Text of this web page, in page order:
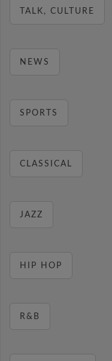
TALK, CULTURE
NEWS
SPORTS
CLASSICAL
JAZZ
HIP HOP
R&B